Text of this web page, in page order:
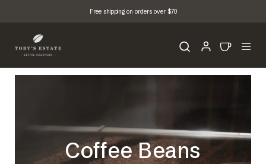
Free shipping on orders over $70
Coffee Beans